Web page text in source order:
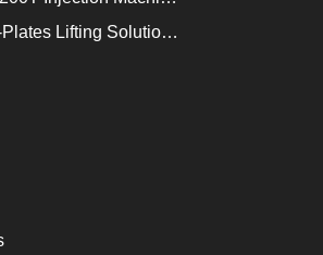
HVR MAG Multi-Plates Lifting Solution for Integrated Crane and Forklift Use